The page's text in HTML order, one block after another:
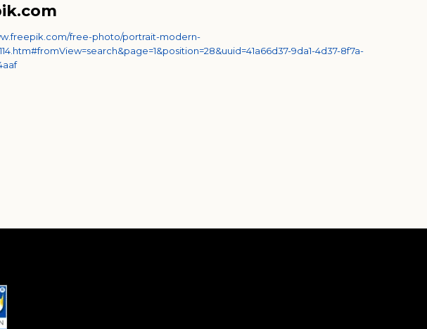
free-photo/portrait-modern-
9da1-4d37-8f7a-